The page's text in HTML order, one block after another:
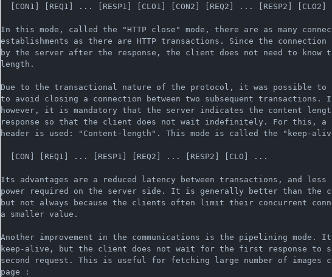
[CON1] [REQ1] ... [RESP1] [CLO1] [CON2] [REQ2] ... [RESP2] [CLO2]
In this mode, called the "HTTP close" mode, there are as many
establishments as there are HTTP transactions. Since the connection
by the server after the response, the client does not need to know
length.
Due to the transactional nature of the protocol, it was possible to
to avoid closing a connection between two subsequent transactions.
however, it is mandatory that the server indicates the content
response so that the client does not wait indefinitely. For this, a
header is used: "Content-length". This mode is called the "keep-
  [CON] [REQ1] ... [RESP1] [REQ2] ... [RESP2] [CLO] ...
Its advantages are a reduced latency between transactions, and less
power required on the server side. It is generally better than the
but not always because the clients often limit their concurrent
a smaller value.
Another improvement in the communications is the pipelining
keep-alive, but the client does not wait for the first response to
second request. This is useful for fetching large number of images
page :